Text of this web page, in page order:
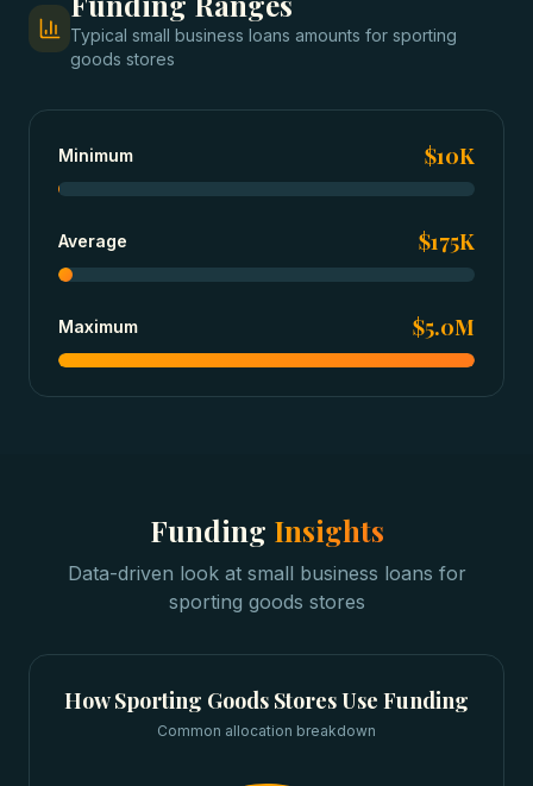
Typicalsmall business loans amounts forsporting
goods stores
Minimum $10K
Average $175K
Maximum $5.0M
Funding Insights
Data-driven look at small business loans for
sporting goods stores
HowSporting Goods StoresUse Funding
Common allocation breakdown